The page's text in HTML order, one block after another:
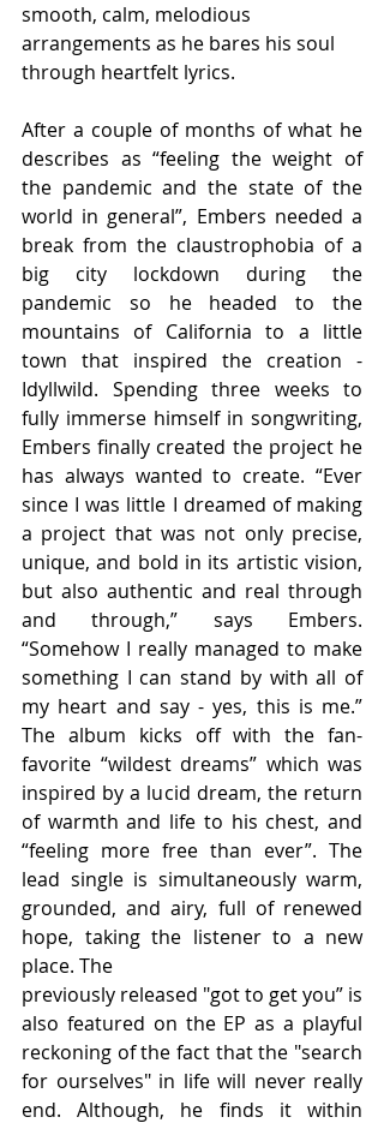
smooth, calm, melodious
arrangements as he bares his soul
through heartfelt lyrics.
After a couple of months of what he
describes as “feeling the weight of
the pandemic and the state of the
world in general”, Embers needed a
break from the claustrophobia of a
big city lockdown during the
pandemic so he headed to the
mountains of California to a little
town that inspired the creation -
Idyllwild. Spending three weeks to
fully immerse himself in songwriting,
Embers finally created the project he
has always wanted to create. “Ever
since I was little I dreamed of making
a project that was not only precise,
unique, and bold in its artistic vision,
but also authentic and real through
and through,” says Embers.
“Somehow I really managed to make
something I can stand by with all of
my heart and say - yes, this is me.”
The album kicks off with the fan-
favorite “wildest dreams” which was
inspired by a lucid dream, the return
of warmth and life to his chest, and
“feeling more free than ever”. The
lead single is simultaneously warm,
grounded, and airy, full of renewed
hope, taking the listener to a new
place. The
previously released "got to get you” is
also featured on the EP as a playful
reckoning of the fact that the "search
for ourselves" in life will never really
end. Although, he finds it within